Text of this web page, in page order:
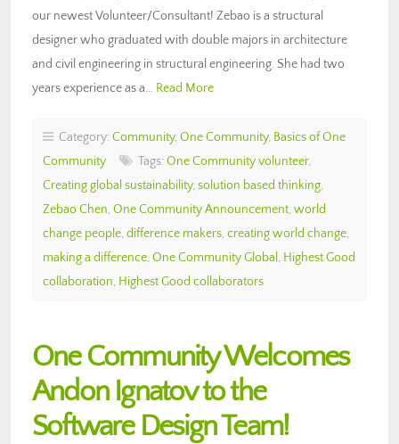
our newest Volunteer/Consultant! Zebao is a structural
designer who graduated with double majors in architecture
and civil engineering in structural engineering. She had two
years experience as a… Read More
Category: Community, One Community, Basics of One
Community
Tags: One Community volunteer,
Creating global sustainability, solution based thinking,
Zebao Chen, One Community Announcement, world
change people, difference makers, creating world change,
making a difference, One Community Global , Highest Good
collaboration, Highest Good collaborators
One Community Welcomes
Andon Ignatov to the
Software Design Team!